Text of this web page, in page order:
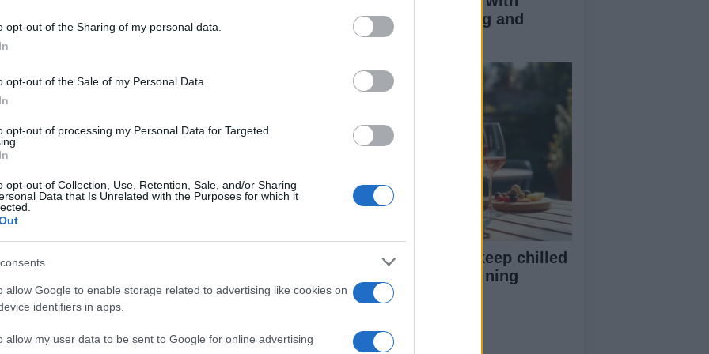
opt-out of the Sharing of my personal data.
opt-out of the Sale of my Personal Data.
opt-out of processing my Personal Data for Targeted
opt-out of Collection, Use, Retention, Sale, and/or Sharing
Data that Is Unrelated with the Purposes for which it
allow Google to enable storage related to advertising like cookies on
identifiers in apps.
allow my user data to be sent to Google for online advertising
ITALIAN FOOTBALL ITALIAN FOOTBALL STADIUMS
CLUB
minimalist parenting and
thoughtful gifting
Best rosé picks to keep chilled
for summer entertaining